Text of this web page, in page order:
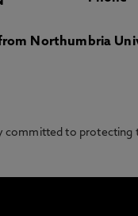
Northumbria
to protecting